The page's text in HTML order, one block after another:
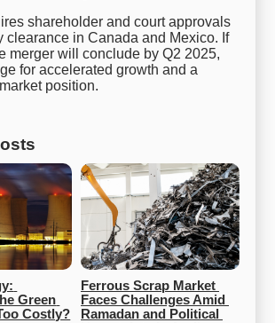
shareholder and court approvals
clearance in Canada and Mexico. If
merger will conclude by Q2 2025,
for accelerated growth and a
position.
Green
Costly?
Ferrous Scrap Market
Faces Challenges Amid
Ramadan and Political